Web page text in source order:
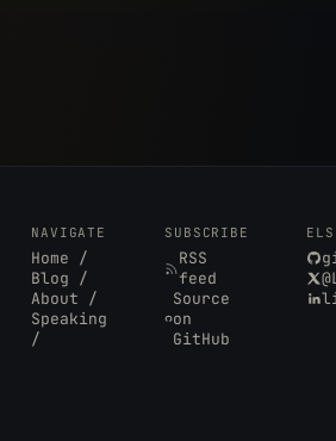
NAVIGATE
Home /
Blog /
About /
Speaking
/
SUBSCRIBE
RSS
feed
Source
on
GitHub